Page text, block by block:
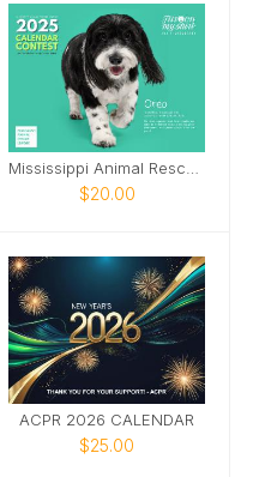
$20.00
ACPR 2026 CALENDAR
$25.00